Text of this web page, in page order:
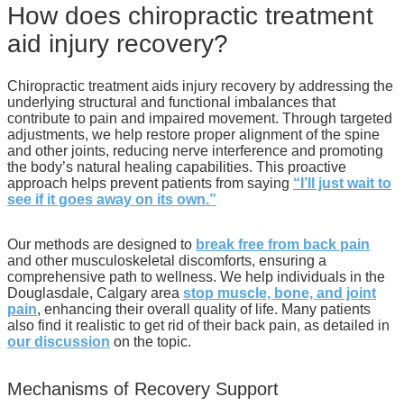
How does chiropractic treatment
aid injury recovery?
Chiropractic treatment aids injury recovery by addressing the
underlying structural and functional imbalances that
contribute to pain and impaired movement. Through targeted
adjustments, we help restore proper alignment of the spine
and other joints, reducing nerve interference and promoting
the body’s natural healing capabilities. This proactive
approach helps prevent patients from saying “I’ll just wait to
see if it goes away on its own.”
Our methods are designed to break free from back pain
and other musculoskeletal discomforts, ensuring a
comprehensive path to wellness. We help individuals in the
Douglasdale, Calgary area stop muscle, bone, and joint
pain, enhancing their overall quality of life. Many patients
also find it realistic to get rid of their back pain, as detailed in
our discussion on the topic.
Mechanisms of Recovery Support